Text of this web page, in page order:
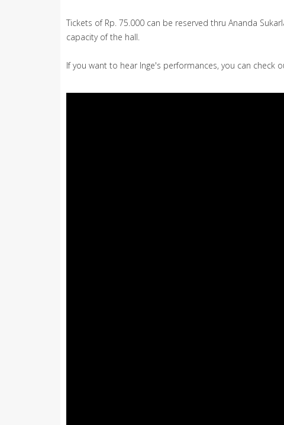
Tickets of Rp. 75.000 can be reserved thru Ananda
capacity of the hall.
If you want to hear Inge's performances, you can check